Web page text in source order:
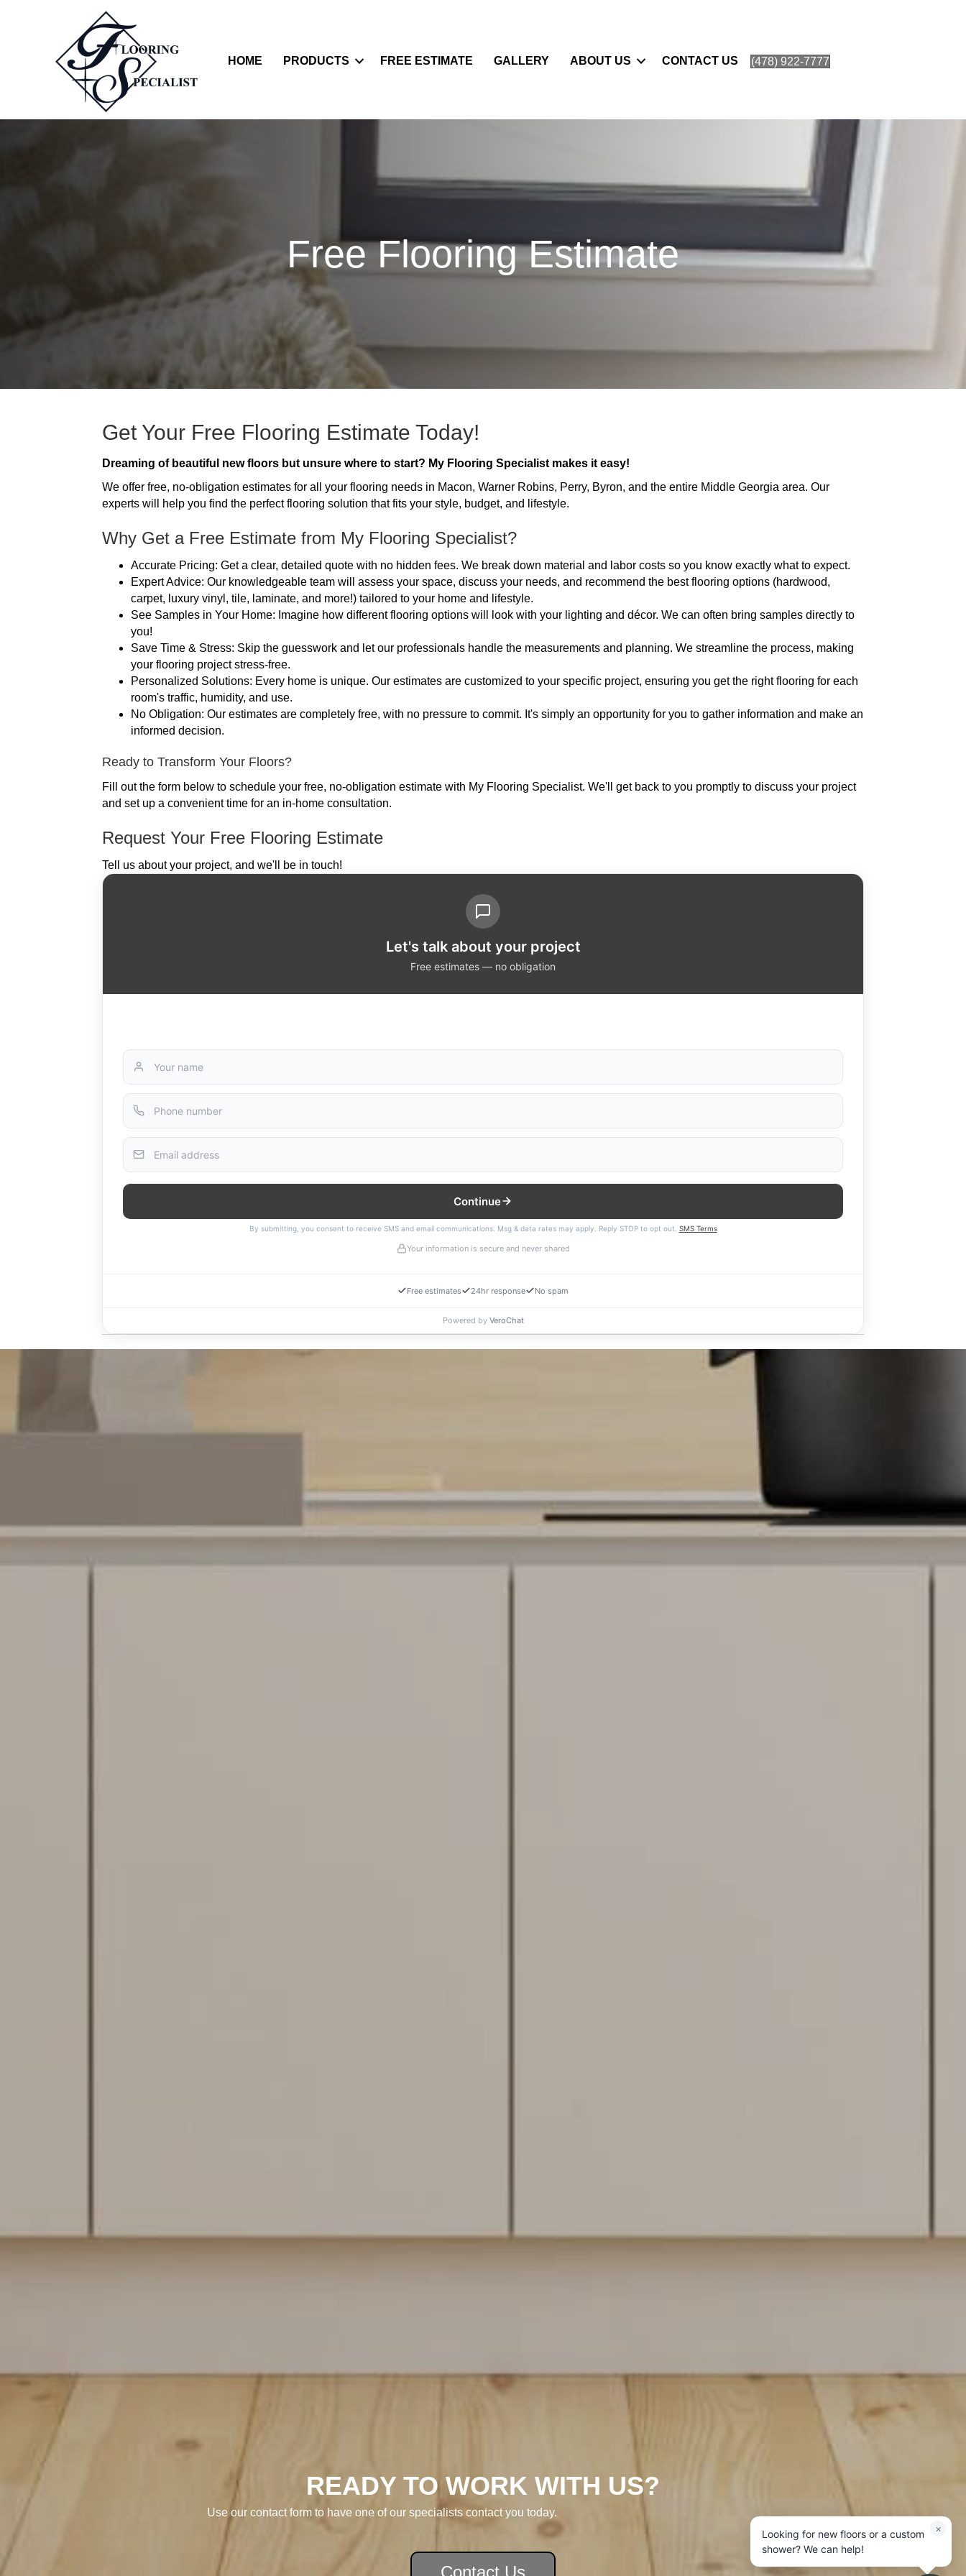
HOME PRODUCTS FREE ESTIMATE GALLERY ABOUT US CONTACT US (478) 922-7777
Free Flooring Estimate
Get Your Free Flooring Estimate Today!
Dreaming of beautiful new floors but unsure where to start? My Flooring Specialist makes it easy!
We offer free, no-obligation estimates for all your flooring needs in Macon, Warner Robins, Perry, Byron, and the entire Middle Georgia area. Our
experts will help you find the perfect flooring solution that fits your style, budget, and lifestyle.
Why Get a Free Estimate from My Flooring Specialist?
Accurate Pricing: Get a clear, detailed quote with no hidden fees. We break down material and labor costs so you know exactly what to expect.
Expert Advice: Our knowledgeable team will assess your space, discuss your needs, and recommend the best flooring options (hardwood,
carpet, luxury vinyl, tile, laminate, and more!) tailored to your home and lifestyle.
See Samples in Your Home: Imagine how different flooring options will look with your lighting and décor. We can often bring samples directly to
you!
Save Time & Stress: Skip the guesswork and let our professionals handle the measurements and planning. We streamline the process, making
your flooring project stress-free.
Personalized Solutions: Every home is unique. Our estimates are customized to your specific project, ensuring you get the right flooring for each
room's traffic, humidity, and use.
No Obligation: Our estimates are completely free, with no pressure to commit. It's simply an opportunity for you to gather information and make an
informed decision.
Ready to Transform Your Floors?
Fill out the form below to schedule your free, no-obligation estimate with My Flooring Specialist. We'll get back to you promptly to discuss your project
and set up a convenient time for an in-home consultation.
Request Your Free Flooring Estimate
Tell us about your project, and we'll be in touch!
READY TO WORK WITH US?
Use our contact form to have one of our specialists contact you today.
×
Looking for new floors or a custom
shower? We can help!
Flooring Specialist